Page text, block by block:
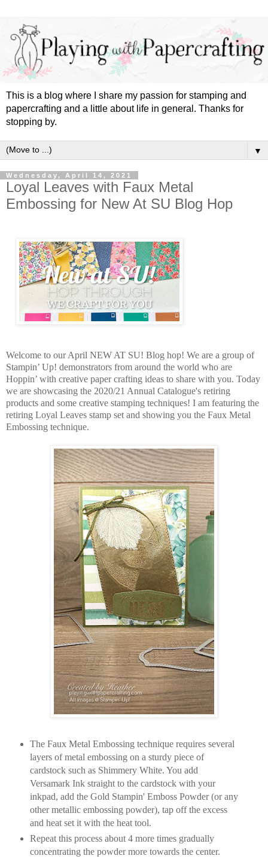
This is a blog where I share my passion for stamping and
papercrafting and a little about life in general. Thanks for
stopping by.
▼
Wednesday, April 14, 2021
Loyal Leaves with Faux Metal
Embossing for New At SU Blog Hop
Welcome to our April NEW AT SU! Blog hop! We are a group of
Stampin’ Up! demonstrators from around the world who are
Hoppin’ with creative paper crafting ideas to share with you. Today
we are showcasing the 2020/21 Annual Catalogue's retiring
products and some creative stamping techniques! I am featuring the
retiring Loyal Leaves stamp set and showing you the Faux Metal
Embossing technique.
The Faux Metal Embossing technique requires several
layers of metal embossing on a sturdy piece of
cardstock such as Shimmery White. You add
Versamark Ink straight to the cardstock with your
inkpad, add the Gold Stampin' Emboss Powder (or any
other metallic embossing powder), tap off the excess
and heat set it with the heat tool.
Repeat this process about 4 more times gradually
concentrating the powder more towards the center.